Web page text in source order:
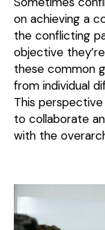
on achieving a
the conflicting
objective
these common
from individual
This
to collaborate
with the